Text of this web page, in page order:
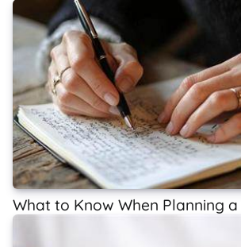
What to Know When Planning